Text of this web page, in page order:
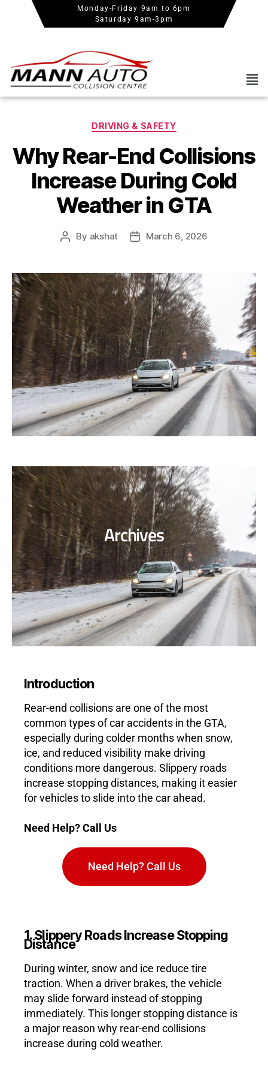
Monday-Friday 9am to 6pm
Saturday 9am-3pm
DRIVING & SAFETY
Why Rear-End Collisions
Increase During Cold
Weather in GTA
By akshat March 6, 2026
Archives
Introduction
Rear-end collisions are one of the most
common types of car accidents in the GTA,
especially during colder months when snow,
ice, and reduced visibility make driving
conditions more dangerous. Slippery roads
increase stopping distances, making it easier
for vehicles to slide into the car ahead.
Need Help? Call Us
Need Help? Call Us
1. Slippery Roads Increase Stopping
Distance
During winter, snow and ice reduce tire
traction. When a driver brakes, the vehicle
may slide forward instead of stopping
immediately. This longer stopping distance is
a major reason why rear-end collisions
increase during cold weather.